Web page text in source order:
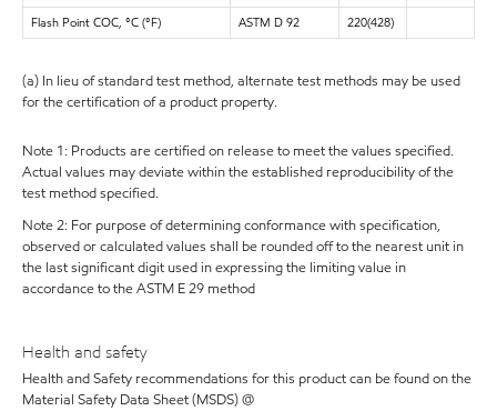
Flash Point COC, °C (°F) ASTM D 92 220(428)
(a) In lieu of standard test method, alternate test methods may be used
for the certification of a product property.
Note 1: Products are certified on release to meet the values specified.
Actual values may deviate within the established reproducibility of the
test method specified.
Note 2: For purpose of determining conformance with specification,
observed or calculated values shall be rounded off to the nearest unit in
the last significant digit used in expressing the limiting value in
accordance to the ASTM E 29 method
Health and safety
Health and Safety recommendations for this product can be found on the
Material Safety Data Sheet (MSDS) @